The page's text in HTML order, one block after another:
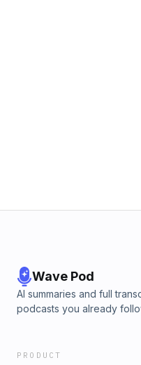
Wave Pod
AI summaries and full
podcasts you already
PRODUCT